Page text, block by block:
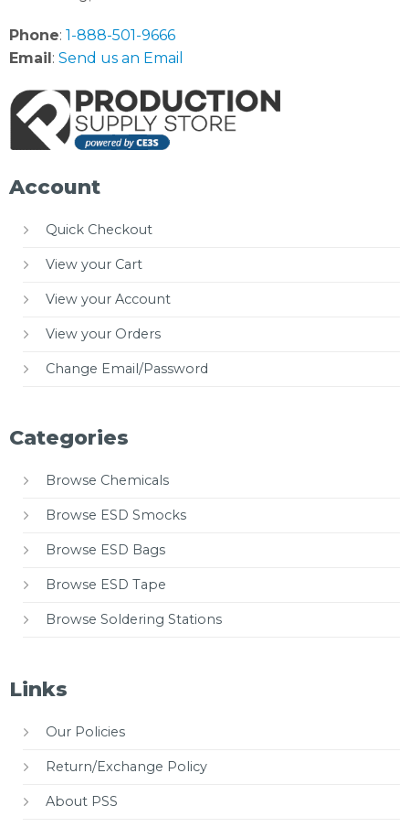
Phone: 1-888-501-9666
Email : Send us an Email
Account
Quick Checkout
View your Cart
View your Account
View your Orders
Change Email/Password
Categories
Browse Chemicals
Browse ESD Smocks
Browse ESD Bags
Browse ESD Tape
Browse Soldering Stations
Links
Our Policies
Return/Exchange Policy
About PSS